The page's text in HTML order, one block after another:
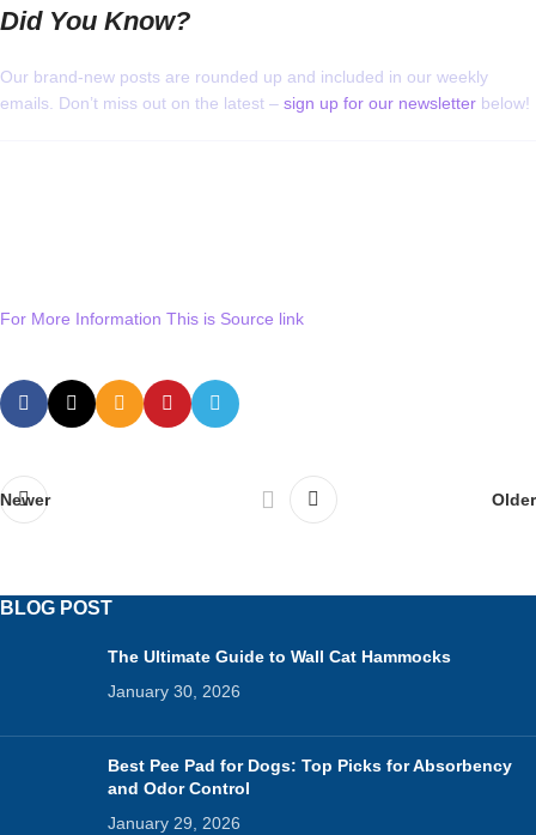
Did You Know?
Our brand-new posts are rounded up and included in our weekly
emails. Don’t miss out on the latest – sign up for our newsletter below!
For More Information This is Source link
Newer Older
BLOG POST
The Ultimate Guide to Wall Cat Hammocks
January 30, 2026
Best Pee Pad for Dogs: Top Picks for Absorbency
and Odor Control
January 29, 2026